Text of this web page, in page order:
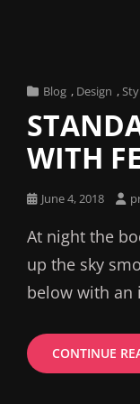
Cat
Links
Blog , Design ,
WITH
Posted
June 4, 2018
At night the
up the sky
below with an
CONTINUE